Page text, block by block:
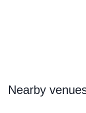
Nearby